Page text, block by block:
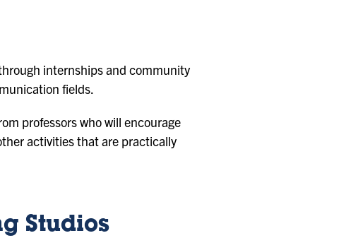
internships and community
fields.
professors who will encourage
activities that are practically
Studios